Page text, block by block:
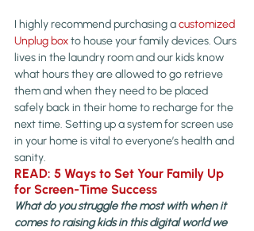
I highly recommend purchasing a customized
Unplug box to house your family devices. Ours
lives in the laundry room and our kids know
what hours they are allowed to go retrieve
them and when they need to be placed
safely back in their home to recharge for the
next time. Setting up a system for screen use
in your home is vital to everyone’s health and
sanity.
READ: 5 Ways to Set Your Family Up
for Screen-Time Success
What do you struggle the most with when it
comes to raising kids in this digital world we